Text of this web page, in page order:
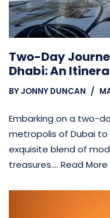
Two-Day
Dhabi: An
BY JONNY DUNCAN
Embarking on a two-
metropolis of Dubai to
exquisite blend of
treasures.… Read More